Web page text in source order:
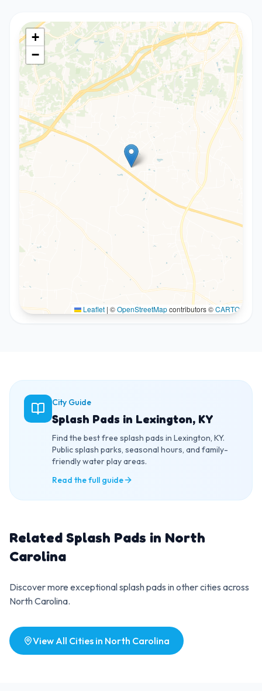
+
−
Leaflet | ©OpenStreetMapcontributors ©CARTO
City Guide
Splash Pads in Lexington, KY
Find the best free splash pads in Lexington, KY.
Public splash parks, seasonal hours, and family-
friendly water play areas.
Read the full guide
Related Splash Pads in North
Carolina
Discover more exceptional splash pads in other cities across
North Carolina.
View All Cities in North Carolina